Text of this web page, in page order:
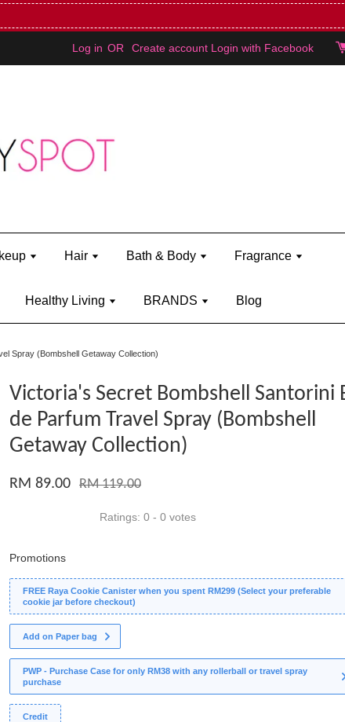
Kylie Jenner's brand)
Log in OR Create account Login with Facebook
Hair Bath & Body Fragrance
Healthy Living BRANDS Blog
Spray (Bombshell Getaway Collection)
Victoria's Secret Bombshell Santorini
de Parfum Travel Spray (Bombshell
Getaway Collection)
RM 89.00 RM 119.00
Ratings: 0 - 0 votes
Promotions
FREE Raya Cookie Canister when you spent RM299 (Select your preferable
cookie jar before checkout)
Add on Paper bag
PWP - Purchase Case for only RM38 with any rollerball or travel spray
purchase
Credit